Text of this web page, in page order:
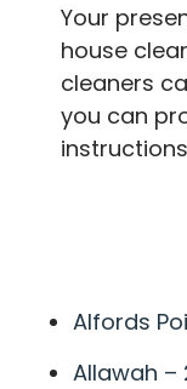
Your
house
cleaners
you can
Alfords
Allawah –